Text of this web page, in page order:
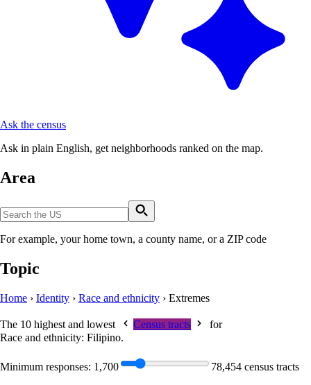
Ask the census
Ask in plain English, get neighborhoods ranked on the map.
Area
For example, your home town, a county name, or a ZIP code
Topic
Home › Identity › Race and ethnicity › Extremes
The 10 highest and lowest Census tracts
for
Race and ethnicity: Filipino.
Minimum responses: 1,700 78,454 census tracts